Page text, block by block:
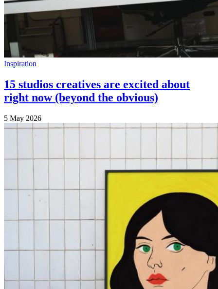
Inspiration
15 studios creatives are excited about
right now (beyond the obvious)
5 May 2026